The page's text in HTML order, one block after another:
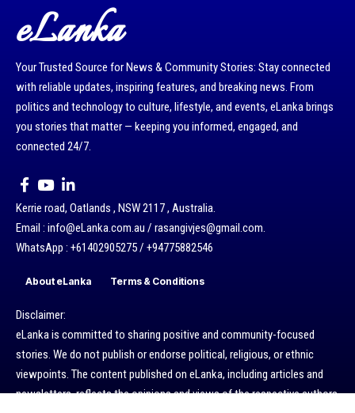
eLanka
Your Trusted Source for News & Community Stories: Stay connected
with reliable updates, inspiring features, and breaking news. From
politics and technology to culture, lifestyle, and events, eLanka brings
you stories that matter — keeping you informed, engaged, and
connected 24/7.
Kerrie road, Oatlands , NSW 2117 , Australia.
Email : info@eLanka.com.au / rasangivjes@gmail.com.
WhatsApp : +61402905275 / +94775882546
About eLanka Terms & Conditions
Disclaimer:
eLanka is committed to sharing positive and community-focused
stories. We do not publish or endorse political, religious, or ethnic
viewpoints. The content published on eLanka, including articles and
newsletters, reflects the opinions and views of the respective authors